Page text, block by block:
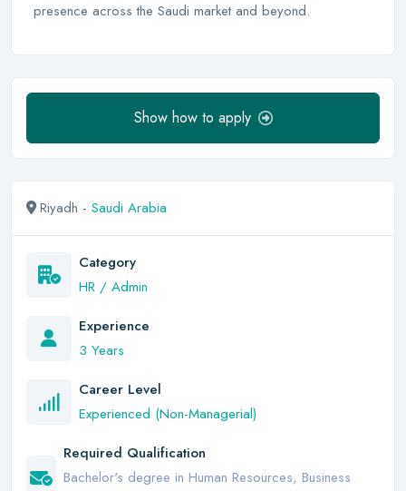
presence across the Saudi market and beyond.
Show how to apply
Riyadh - Saudi Arabia
Category
HR / Admin
Experience
3 Years
Career Level
Experienced (Non-Managerial)
Required Qualification
Bachelor's degree in Human Resources, Business